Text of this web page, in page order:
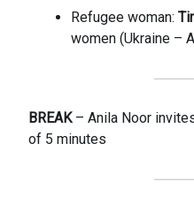
Refugee woman:
women (Ukraine –
BREAK– Anila Noor
of 5 minutes